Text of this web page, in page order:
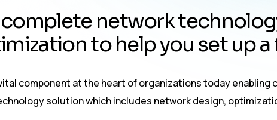
complete networktechnolog
imizationto helpyou set upa
component at the heart of organizations today
solution which includes network design,